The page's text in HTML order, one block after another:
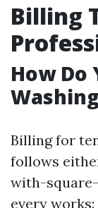
Billing
How Do
Billing for
follows
with-
every works: